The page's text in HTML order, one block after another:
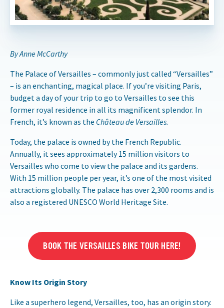
By Anne McCarthy
The Palace of Versailles – commonly just called “Versailles”
– is an enchanting, magical place. If you’re visiting Paris,
budget a day of your trip to go to Versailles to see this
former royal residence in all its magnificent splendor. In
French, it’s known as the Château de Versailles.
Today, the palace is owned by the French Republic.
Annually, it sees approximately 15 million visitors to
Versailles who come to view the palace and its gardens.
With 15 million people per year, it’s one of the most visited
attractions globally. The palace has over 2,300 rooms and is
also a registered UNESCO World Heritage Site.
BOOK THE VERSAILLES BIKE TOUR HERE!
Know Its Origin Story
Like a superhero legend, Versailles, too, has an origin story.